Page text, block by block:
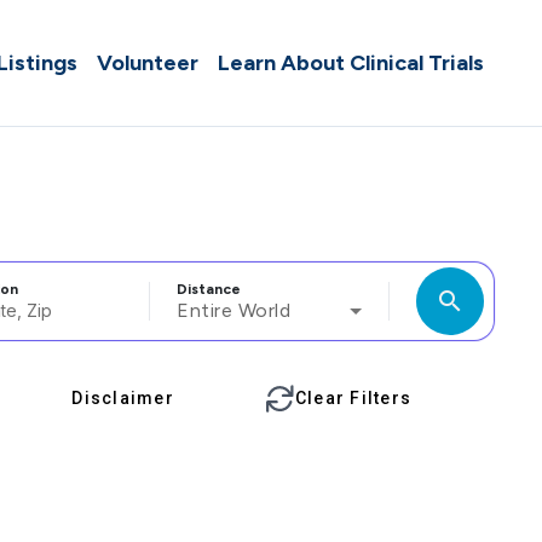
Volunteer Learn About Clinical Trials
Distance
Entire World search
Disclaimer Clear Filters